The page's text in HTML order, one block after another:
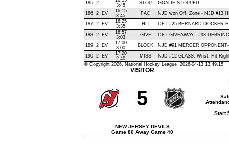
185 2
3:45
STOP GOALIE STOPPED
186 2 EV
16:15
3:45
FAC NJD won Off. Zone - NJD #13
187 2 EV
16:25
3:35
HIT DET #25 BERNARD-DOCKER
188 2 EV
16:57
3:03
GIVE DET GIVEAWAY - #93
189 2 EV
17:00
3:00
BLOCK NJD #91 MERCER
190 2 EV
17:20
2:40
MISS
NJD #12 GLASS, Wrist, Hit
© Copyright 2026, National Hockey League 2026-04-13 13.49.15
VISITOR
5
NEW JERSEY DEVILS
Game 80 Away Game 40
Start